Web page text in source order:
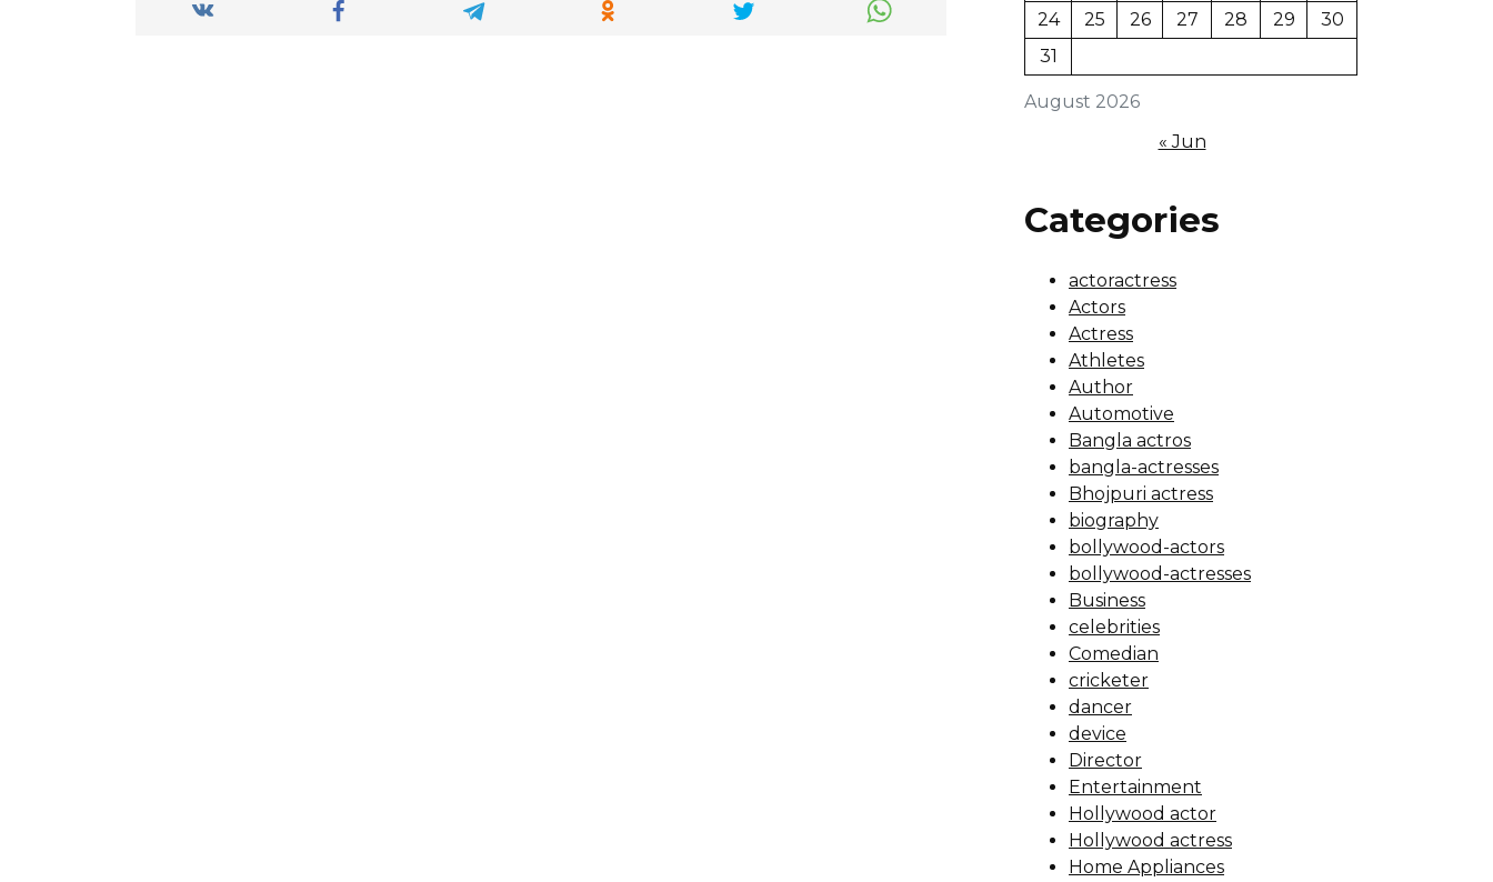
August 2026
24
25 26 27 28 29
30
31
« Jun
Categories
actoractress
Actors
Actress
Athletes
Author
Automotive
Bangla actros
bangla-actresses
Bhojpuri actress
biography
bollywood-actors
bollywood-actresses
Business
celebrities
Comedian
cricketer
dancer
device
Director
Entertainment
Hollywood actor
Hollywood actress
Home Appliances